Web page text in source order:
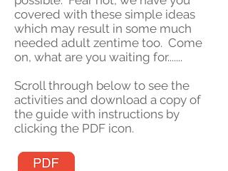
covered with these simple ideas
which may result in some much
needed adult zentime too. Come
on, what are you waiting for.......
Scroll through below to see the
activities and download a copy of
the guide with instructions by
clicking the PDF icon.